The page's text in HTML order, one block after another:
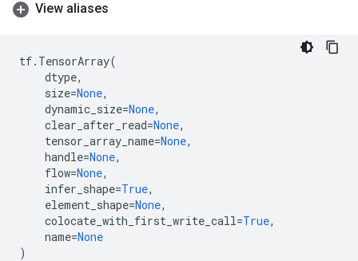
View aliases
tf. TensorArray(
dtype,
size=None,
dynamic_size=None,
clear_after_read=None,
tensor_array_name=None,
handle=None,
flow=None,
infer_shape=True,
element_shape=None,
colocate_with_first_write_call=True,
name=None
)